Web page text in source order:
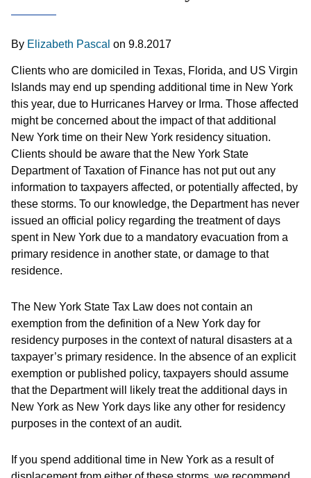
By Elizabeth Pascal on 9.8.2017
Clients who are domiciled in Texas, Florida, and US Virgin
Islands may end up spending additional time in New York
this year, due to Hurricanes Harvey or Irma. Those affected
might be concerned about the impact of that additional
New York time on their New York residency situation.
Clients should be aware that the New York State
Department of Taxation of Finance has not put out any
information to taxpayers affected, or potentially affected, by
these storms. To our knowledge, the Department has never
issued an official policy regarding the treatment of days
spent in New York due to a mandatory evacuation from a
primary residence in another state, or damage to that
residence.
The New York State Tax Law does not contain an
exemption from the definition of a New York day for
residency purposes in the context of natural disasters at a
taxpayer’s primary residence. In the absence of an explicit
exemption or published policy, taxpayers should assume
that the Department will likely treat the additional days in
New York as New York days like any other for residency
purposes in the context of an audit.
If you spend additional time in New York as a result of